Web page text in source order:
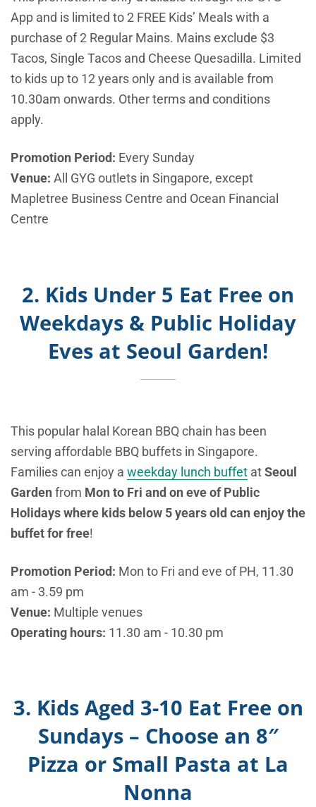
App and is limited to 2 FREE Kids’ Meals with a
purchase of 2 Regular Mains. Mains exclude $3
Tacos, Single Tacos and Cheese Quesadilla. Limited
to kids up to 12 years only and is available from
10.30am onwards. Other terms and conditions
apply.
Promotion Period: Every Sunday
Venue: All GYG outlets in Singapore, except
Mapletree Business Centre and Ocean Financial
Centre
2. Kids Under 5 Eat Free on
Weekdays & Public Holiday
Eves at Seoul Garden!
This popular halal Korean BBQ chain has been
serving affordable BBQ buffets in Singapore.
Families can enjoy a weekday lunch buffet atSeoul
Gardenfrom Mon to Fri and on eve of Public
Holidays where kids below 5 years old can enjoy the
buffet for free!
Promotion Period: Mon to Fri and eve of PH, 11.30
am - 3.59 pm
Venue: Multiple venues
Operating hours: 11.30 am - 10.30 pm
3. Kids Aged 3-10 Eat Free on
Sundays – Choose an 8″
Pizza or Small Pasta at La
Nonna